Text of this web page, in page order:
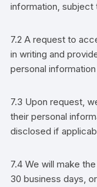
information,
7.2 A request to
in writing and
personal
7.3 Upon request,
their personal
disclosed if
7.4 We will make
30 business days,